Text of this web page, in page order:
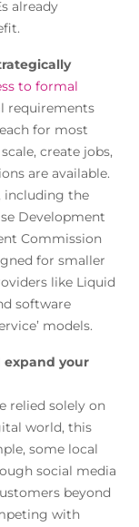
already
to formal
requirements
for most
create jobs,
are available.
including the
Development
Commission
for smaller
like Liquid
software
models.
expand your
relied solely on
world, this
some local
social media
beyond
with